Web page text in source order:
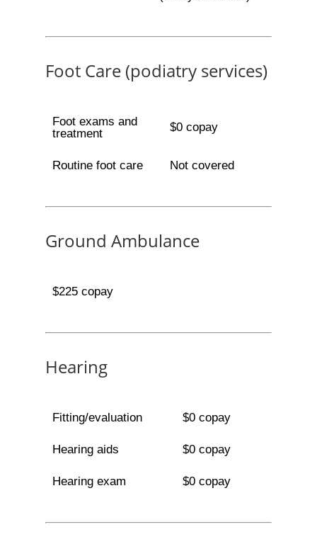
Foot Care (podiatry services)
Foot exams and
treatment
$0 copay
Routine foot care Not covered
Ground Ambulance
$225 copay
Hearing
Fitting/evaluation $0 copay
Hearing aids $0 copay
Hearing exam $0 copay